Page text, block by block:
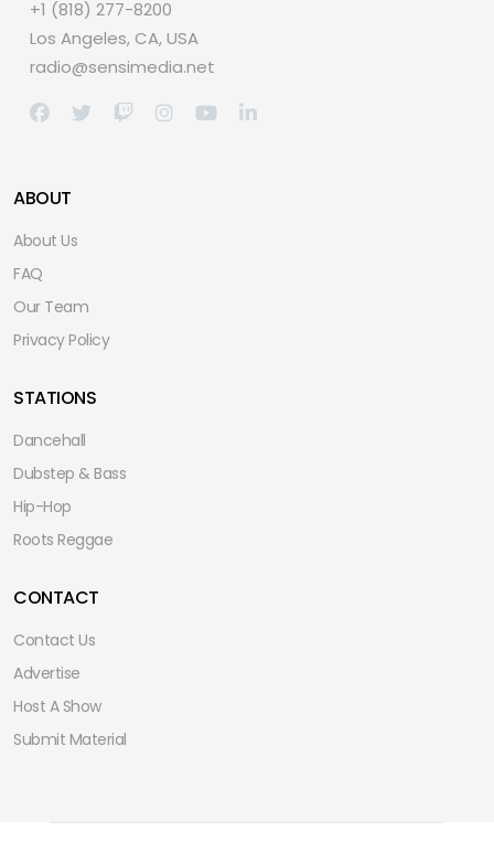
+1 (818) 277-8200
Los Angeles, CA, USA
radio@sensimedia.net
ABOUT
About Us
FAQ
Our Team
Privacy Policy
STATIONS
Dancehall
Dubstep & Bass
Hip-Hop
Roots Reggae
CONTACT
Contact Us
Advertise
Host A Show
Submit Material